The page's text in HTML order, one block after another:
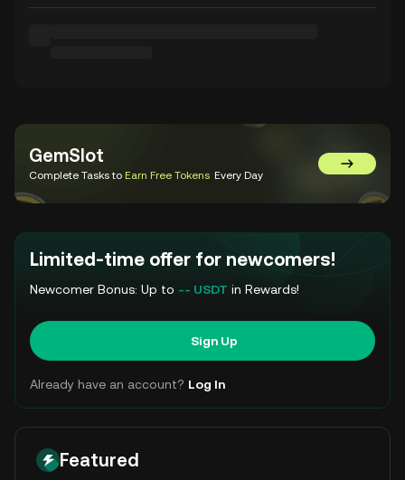
GemSlot
Complete Tasks to Earn Free Tokens Every Day Go to
Limited-time offer for newcomers!
Newcomer Bonus: Up to -- USDT in Rewards!
Sign Up
Already have an account? Log In
Featured